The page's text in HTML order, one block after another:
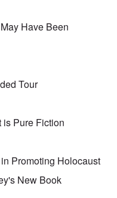
Have Been
Tour
is Pure Fiction
Promoting Holocaust
New Book